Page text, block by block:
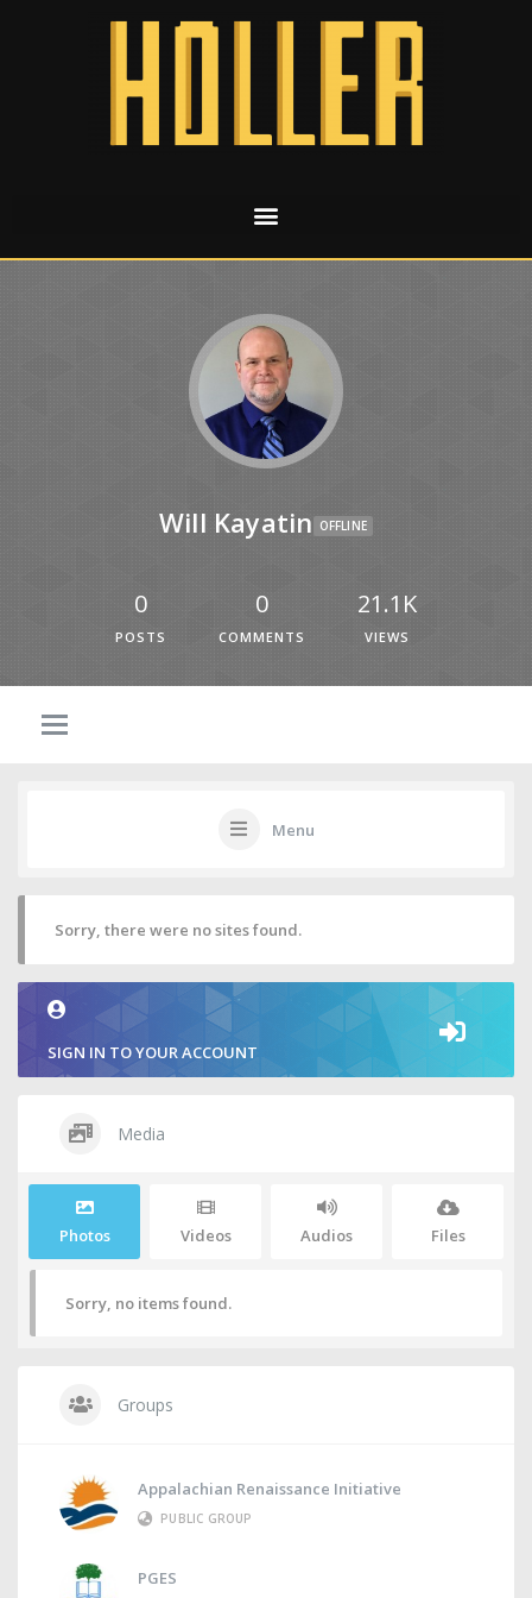
Will Kayatin OFFLINE
0
POSTS
0
COMMENTS
21.1K
VIEWS
Menu
Sorry, there were no sites found.
SIGN IN TO YOUR ACCOUNT
Media
Photos Videos Audios Files
Sorry, no items found.
Groups
Appalachian Renaissance Initiative
PUBLIC GROUP
PGES